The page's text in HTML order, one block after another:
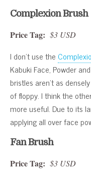
Complexion Brush
Price Tag: $3 USD
I don’t use the
Kabuki Face, Powder
bristles aren’t as
of floppy. I think the
more useful. Due to its
applying all over face
Fan Brush
Price Tag: $3 USD